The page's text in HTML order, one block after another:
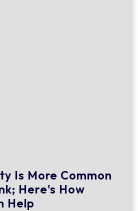
Is More Common
Here's How
Help